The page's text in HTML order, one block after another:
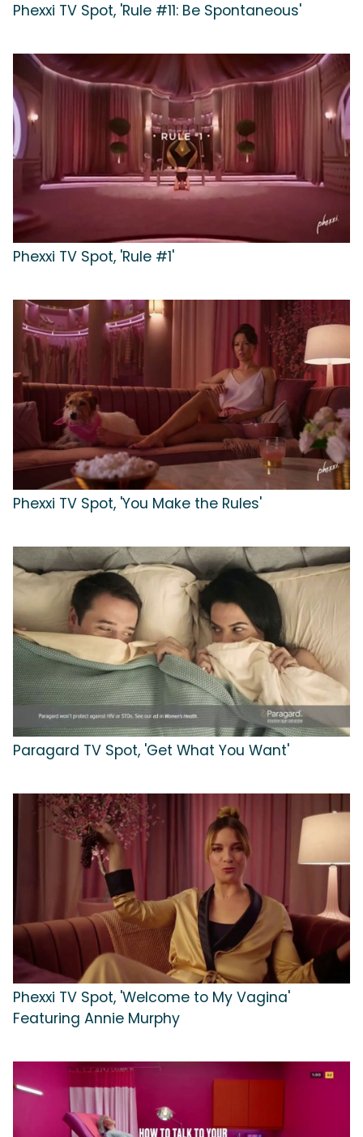
Phexxi TV Spot, 'Rule #11: Be Spontaneous'
Phexxi TV Spot, 'Rule #1'
Phexxi TV Spot, 'You Make the Rules'
Paragard TV Spot, 'Get What You Want'
Phexxi TV Spot, 'Welcome to My Vagina'
Featuring Annie Murphy